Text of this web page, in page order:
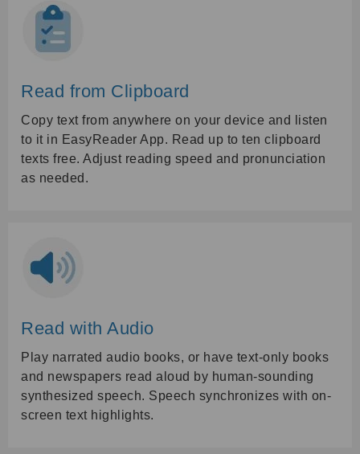
Read from Clipboard
Copy text from anywhere on your device and listen
to it in EasyReader App. Read up to ten clipboard
texts free. Adjust reading speed and pronunciation
as needed.
Read with Audio
Play narrated audio books, or have text-only books
and newspapers read aloud by human-sounding
synthesized speech. Speech synchronizes with on-
screen text highlights.